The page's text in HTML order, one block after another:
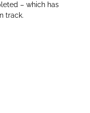
– which has
track.